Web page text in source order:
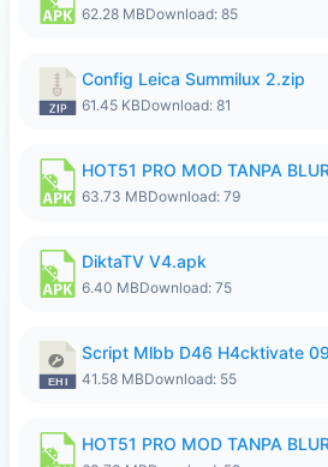
62.28 MBDownload: 85
Config Leica Summilux 2.zip
61.45 KBDownload: 81
63.73 MBDownload: 79
DiktaTV V4.apk
6.40 MBDownload: 75
Script Mlbb D46 H4cktivate
41.58 MBDownload: 55